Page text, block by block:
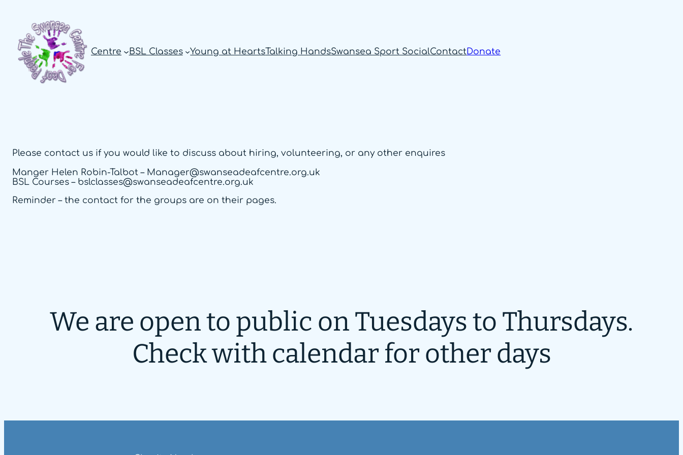
content
Centre BSL Classes Young at HeartsTalking HandsSwansea Sport SocialContactDonate
Please contact us if you would like to discuss about hiring, volunteering, or any other enquires
Manger Helen Robin-Talbot – Manager@swanseadeafcentre.org.uk
BSL Courses – bslclasses@swanseadeafcentre.org.uk
Reminder – the contact for the groups are on their pages.
We are open to public on Tuesdays to Thursdays.
Check with calendar for other days